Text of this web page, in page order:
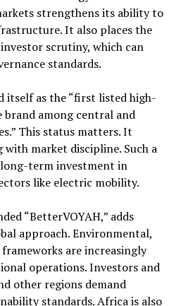
strengthens its ability to
It also places the
scrutiny, which can
standards.
itself as the “first listed high-
brand among central and
This status matters. It
with market discipline. Such a
term investment in
like electric mobility.
“BetterVOYAH,” adds
approach. Environmental,
are increasingly
operations. Investors and
other regions demand
standards. Africa is also